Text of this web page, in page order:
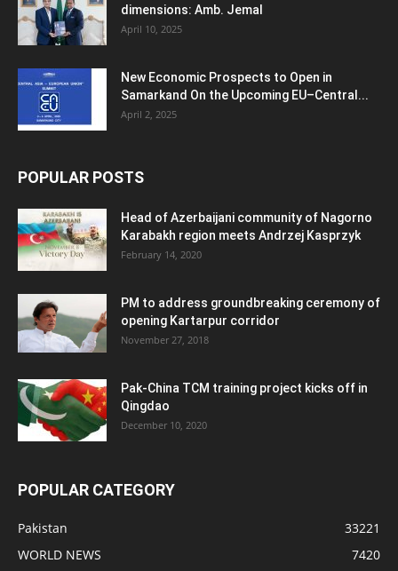
dimensions: Amb. Jemal
April 10, 2025
New Economic Prospects to Open in
Samarkand On the Upcoming EU–Central...
April 2, 2025
POPULAR POSTS
Head of Azerbaijani community of Nagorno
Karabakh region meets Andrzej Kasprzyk
February 14, 2020
PM to address groundbreaking ceremony of
opening Kartarpur corridor
November 27, 2018
Pak-China TCM training project kicks off in
Qingdao
December 10, 2020
POPULAR CATEGORY
Pakistan
33221
WORLD NEWS
7420